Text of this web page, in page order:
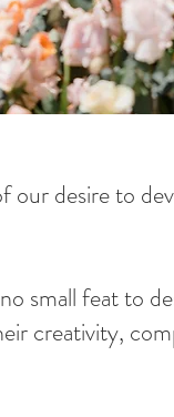
desire to
small feat to
creativity,